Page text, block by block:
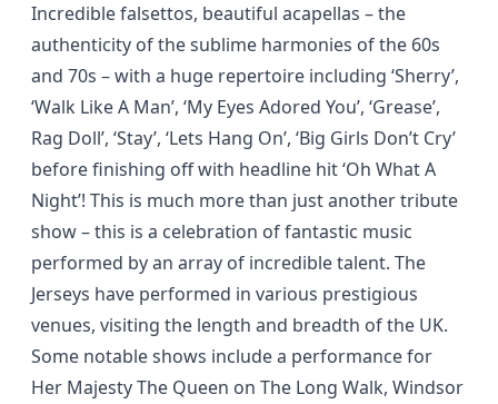
Incredible falsettos, beautiful acapellas – the
authenticity of the sublime harmonies of the 60s
and 70s – with a huge repertoire including ‘Sherry’,
‘Walk Like A Man’, ‘My Eyes Adored You’, ‘Grease’,
Rag Doll’, ‘Stay’, ‘Lets Hang On’, ‘Big Girls Don’t Cry’
before finishing off with headline hit ‘Oh What A
Night’! This is much more than just another tribute
show – this is a celebration of fantastic music
performed by an array of incredible talent. The
Jerseys have performed in various prestigious
venues, visiting the length and breadth of the UK.
Some notable shows include a performance for
Her Majesty The Queen on The Long Walk, Windsor